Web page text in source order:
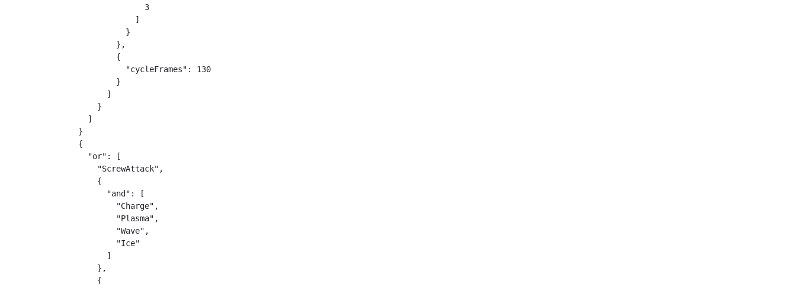
              3
            ]
          }
        },
        {
          "cycleFrames": 130
        }
      ]
    }
  ]
}
{
  "or": [
    "ScrewAttack",
    {
      "and": [
        "Charge",
        "Plasma",
        "Wave",
        "Ice"
      ]
    },
    {